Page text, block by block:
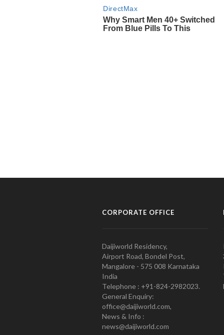
CORPORATE OFFICE
Daijiworld Residency,
Airport Road, Bondel Post,
Mangalore - 575 008 Karnataka
India
Telephone : +91-824-2982023.
General Enquiry:
office@daijiworld.com,
News & Info :
news@daijiworld.com